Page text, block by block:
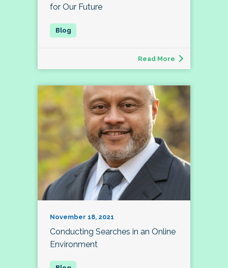
for Our Future
Read More
November 18, 2021
Conducting Searches in an Online
Environment